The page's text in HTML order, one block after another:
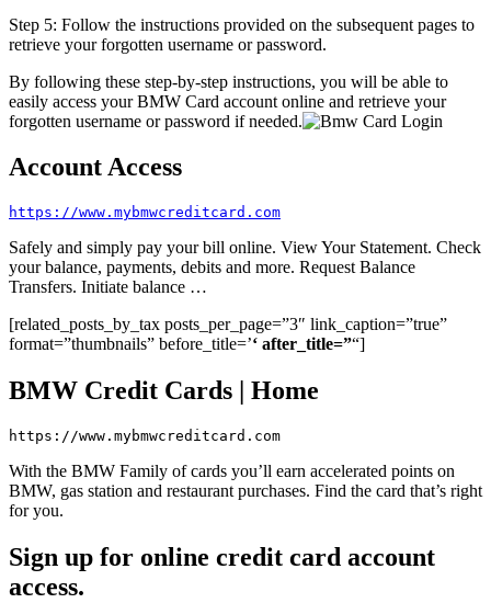
Step 5: Follow the instructions provided on the subsequent pages to
retrieve your forgotten username or password.
By following these step-by-step instructions, you will be able to
easily access your BMW Card account online and retrieve your
forgotten username or password if needed.
Account Access
https://www.mybmwcreditcard.com
Safely and simply pay your bill online. View Your Statement. Check
your balance, payments, debits and more. Request Balance
Transfers. Initiate balance …
[related_posts_by_tax posts_per_page=”3″ link_caption=”true”
format=”thumbnails” before_title=’‘ after_title=”“]
BMW Credit Cards | Home
https://www.mybmwcreditcard.com
With the BMW Family of cards you’ll earn accelerated points on
BMW, gas station and restaurant purchases. Find the card that’s right
for you.
Sign up for online credit card account
access.